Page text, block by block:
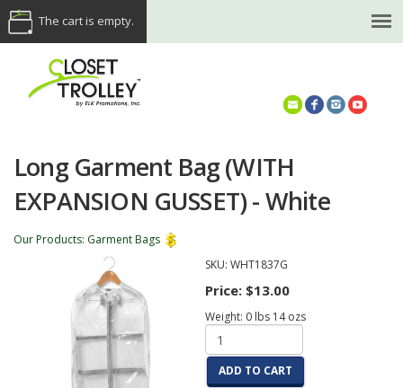
The cart is empty.
Long Garment Bag (WITH
EXPANSION GUSSET) - White
Our Products: Garment Bags
SKU:WHT1837G
Price: $13.00
Weight: 0 lbs 14ozs
ADD TO CART